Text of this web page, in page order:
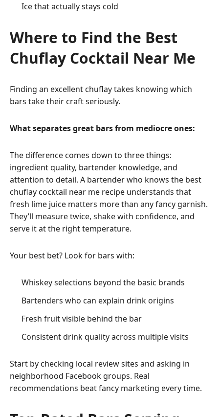
Ice that actually stays cold
Where to Find the Best
Chuflay Cocktail Near Me
Finding an excellent chuflay takes knowing which
bars take their craft seriously.
What separates great bars from mediocre ones:
The difference comes down to three things:
ingredient quality, bartender knowledge, and
attention to detail. A bartender who knows the best
chuflay cocktail near me recipe understands that
fresh lime juice matters more than any fancy garnish.
They’ll measure twice, shake with confidence, and
serve it at the right temperature.
Your best bet? Look for bars with:
Whiskey selections beyond the basic brands
Bartenders who can explain drink origins
Fresh fruitvisible behind the bar
Consistent drink quality across multiple visits
Start by checking local review sites and asking in
neighborhood Facebook groups. Real
recommendations beat fancy marketing every time.